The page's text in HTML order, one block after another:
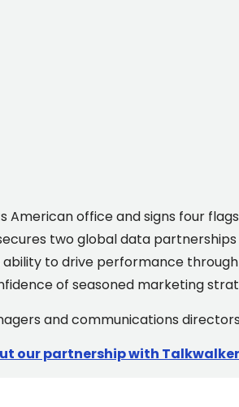
American office and signs four
two global data
to drive performance
of seasoned marketing
and communications
our partnership with Talkwalker